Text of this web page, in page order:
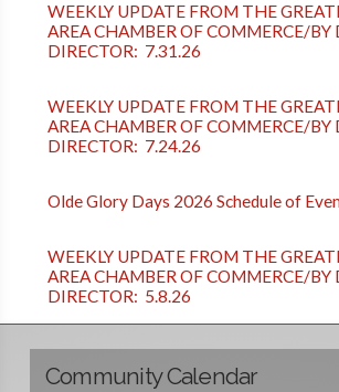
WEEKLY UPDATE FROM THE
AREA CHAMBER OF COMMERCE/BY
DIRECTOR: 7.31.26
WEEKLY UPDATE FROM THE
AREA CHAMBER OF COMMERCE/BY
DIRECTOR: 7.24.26
Olde Glory Days 2026 Schedule of
WEEKLY UPDATE FROM THE
AREA CHAMBER OF COMMERCE/BY
DIRECTOR: 5.8.26
Community Calendar